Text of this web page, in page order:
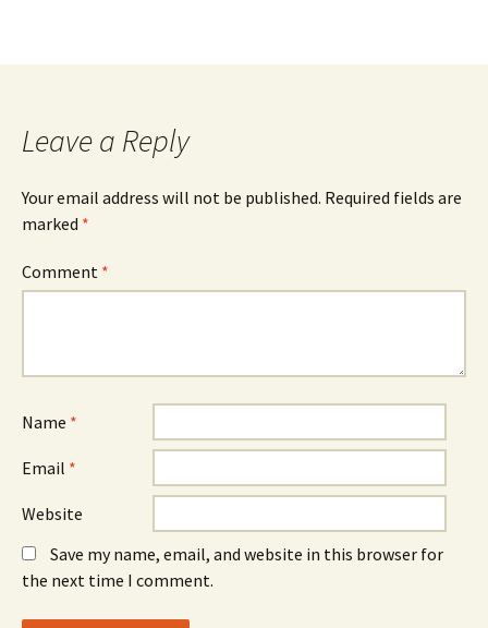
Leave a Reply
Your email address will not be published. Required fields are
marked *
Comment *
Name *
Email *
Website
Save my name, email, and website in this browser for
the next time I comment.